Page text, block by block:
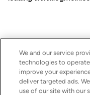
We and our service
technologies to
improve your
deliver targeted ads.
use of our site with our